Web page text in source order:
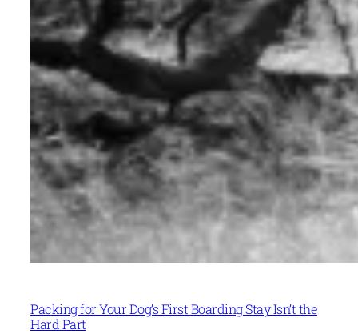
Packing for Your Dog’s First Boarding Stay Isn’t the
Hard Part